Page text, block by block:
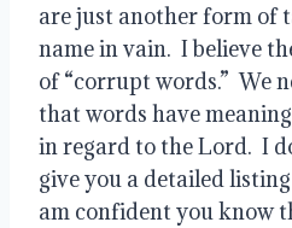
are just another form of
name in vain.  I believe
of “corrupt words.”  We
that words have
in regard to the Lord.  I
give you a detailed
am confident you know